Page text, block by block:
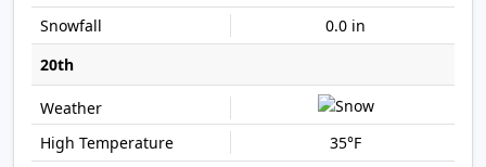
0.0 in
20th
35°F